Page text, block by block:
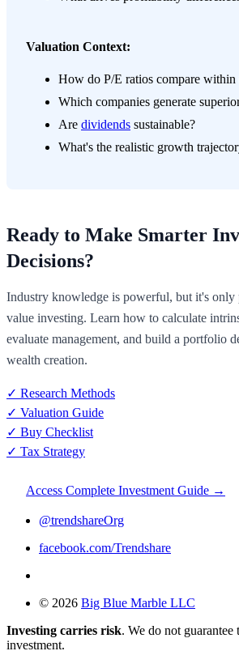
Valuation Context:
How do P/E ratios compare within
Which companies generate
Are dividends sustainable?
What's the realistic growth
Ready to Make Smarter
Decisions?
Industry knowledge is powerful, but it's only
value investing. Learn how to calculate
evaluate management, and build a portfolio
wealth creation.
✓ Research Methods
✓ Valuation Guide
✓ Buy Checklist
✓ Tax Strategy
Access Complete Investment Guide →
@trendshareOrg
facebook.com/Trendshare
© 2026 Big Blue Marble LLC
Investing carries risk. We do not
investment.